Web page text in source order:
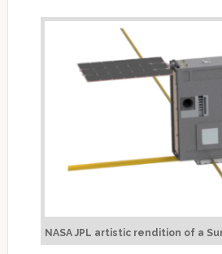
NASA JPL artistic rendition of a